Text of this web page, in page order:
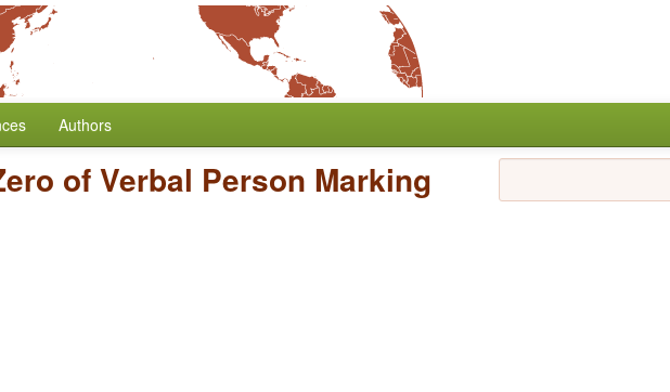
Authors
of Verbal Person Marking